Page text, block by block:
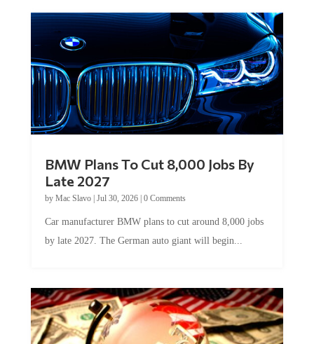
Late 2027
byMac Slavo|Jul 30, 2026
by late 2027. The German auto giant will begin...